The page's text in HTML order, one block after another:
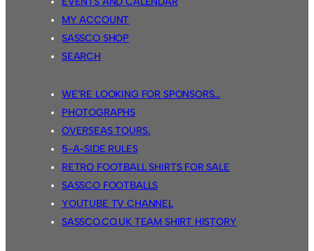
MY ACCOUNT
SASSCO SHOP
SEARCH
WE’RE LOOKING FOR SPONSORS…
PHOTOGRAPHS
OVERSEAS TOURS.
5-A-SIDE RULES
RETRO FOOTBALL SHIRTS FOR SALE
SASSCO FOOTBALLS
YOUTUBE TV CHANNEL
SASSCO.CO.UK TEAM SHIRT HISTORY